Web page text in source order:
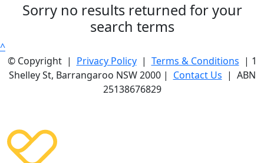
Sorry no results returned for your
search terms
^
© Copyright | Privacy Policy| Terms & Conditions | 1
Shelley St, Barrangaroo NSW 2000 | Contact Us | ABN
25138676829